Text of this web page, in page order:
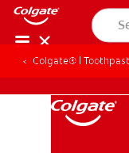
Colgate® |